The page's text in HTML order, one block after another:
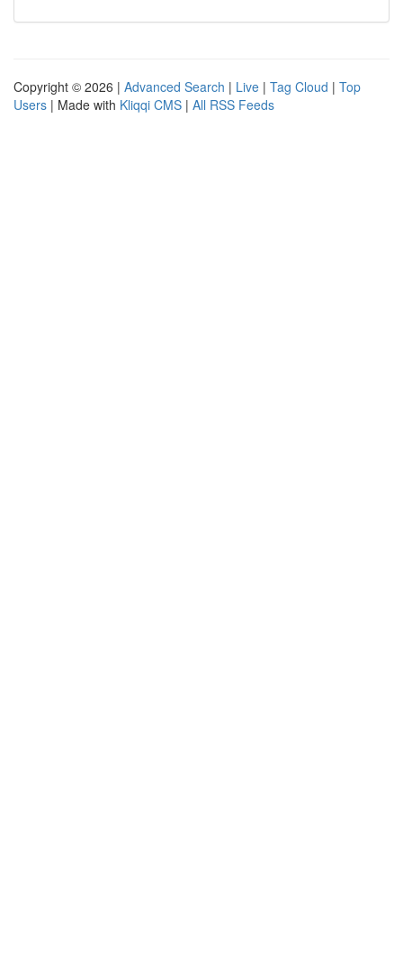
Copyright © 2026 | Advanced Search | Live | Tag Cloud | Top
Users | Made with Kliqqi CMS | All RSS Feeds